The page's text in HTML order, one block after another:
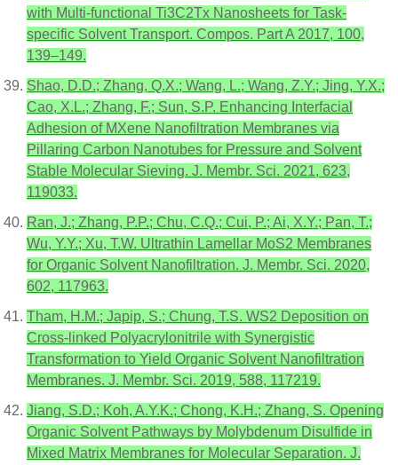
with Multi-functional Ti3C2Tx Nanosheets for Task-
specific Solvent Transport. Compos. Part A 2017, 100,
139–149.
Shao, D.D.; Zhang, Q.X.; Wang, L.; Wang, Z.Y.; Jing, Y.X.;
Cao, X.L.; Zhang, F.; Sun, S.P. Enhancing Interfacial
Adhesion of MXene Nanofiltration Membranes via
Pillaring Carbon Nanotubes for Pressure and Solvent
Stable Molecular Sieving. J. Membr. Sci. 2021, 623,
119033.
Ran, J.; Zhang, P.P.; Chu, C.Q.; Cui, P.; Ai, X.Y.; Pan, T.;
Wu, Y.Y.; Xu, T.W. Ultrathin Lamellar MoS2 Membranes
for Organic Solvent Nanofiltration. J. Membr. Sci. 2020,
602, 117963.
Tham, H.M.; Japip, S.; Chung, T.S. WS2 Deposition on
Cross-linked Polyacrylonitrile with Synergistic
Transformation to Yield Organic Solvent Nanofiltration
Membranes. J. Membr. Sci. 2019, 588, 117219.
Jiang, S.D.; Koh, A.Y.K.; Chong, K.H.; Zhang, S. Opening
Organic Solvent Pathways by Molybdenum Disulfide in
Mixed Matrix Membranes for Molecular Separation. J.